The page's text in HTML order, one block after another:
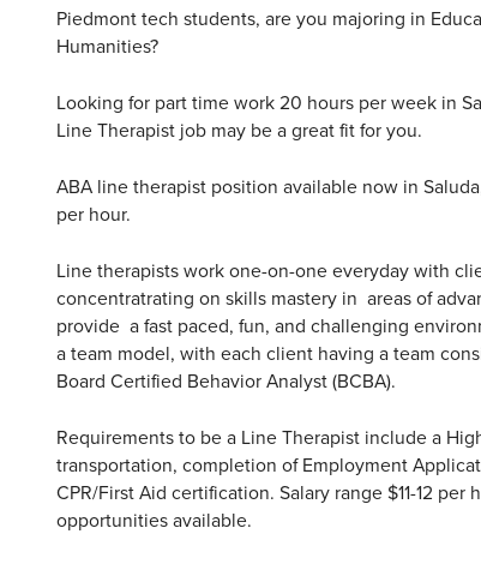
Piedmont tech students, are you majoring in
Humanities?
Looking for part time work 20 hours per week in
Line Therapist job may be a great fit for you.
ABA line therapist position available now in
per hour.
Line therapists work one-on-one everyday with
concentratrating on skills mastery in areas of
provide a fast paced, fun, and challenging
a team model, with each client having a team
Board Certified Behavior Analyst (BCBA).
Requirements to be a Line Therapist include a
transportation, completion of Employment
CPR/First Aid certification. Salary range $11-12
opportunities available.